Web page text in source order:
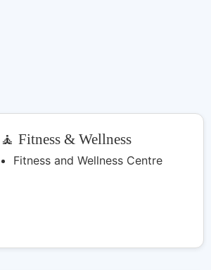
🧘 Fitness & Wellness
Fitness and Wellness Centre